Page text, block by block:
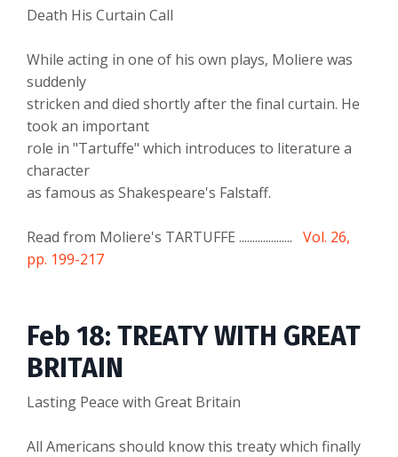
Death His Curtain Call
While acting in one of his own plays, Moliere was
suddenly
stricken and died shortly after the final curtain. He
took an important
role in "Tartuffe" which introduces to literature a
character
as famous as Shakespeare's Falstaff.
Read from Moliere's TARTUFFE .................... Vol. 26,
pp. 199-217
Feb 18: TREATY WITH GREAT
BRITAIN
Lasting Peace with Great Britain
All Americans should know this treaty which finally